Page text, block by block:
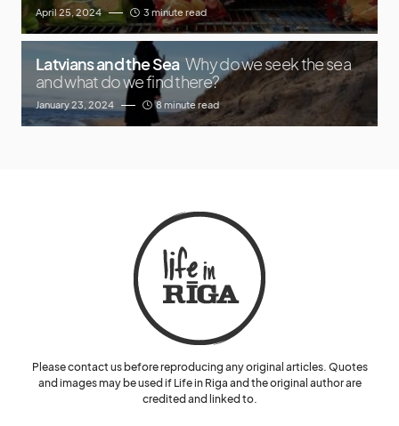
April 25, 2024 3 minute read
Latvians and the Sea Why do we seek the sea
and what do we find there?
January 23, 2024 8 minute read
Please contact us before reproducing any original articles. Quotes
and images may be used if Life in Riga and the original author are
credited and linked to.